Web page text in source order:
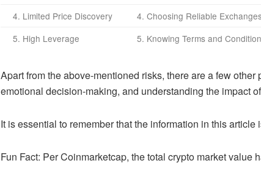
4. Limited Price Discovery
4. Choosing Reliable
5. High Leverage
5. Knowing Terms and
Apart from the above-mentioned risks, there are a few
emotional decision-making, and understanding the impact
It is essential to remember that the information in this
Fun Fact: Per Coinmarketcap, the total crypto market